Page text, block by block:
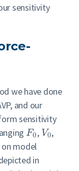
sensitivity
we have done
and our
sensitivity
F0, V0,
model
in